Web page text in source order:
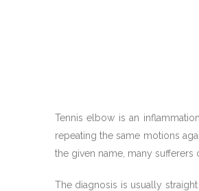
Tennis elbow is an
repeating the same motions
the given name, many
The diagnosis is usually